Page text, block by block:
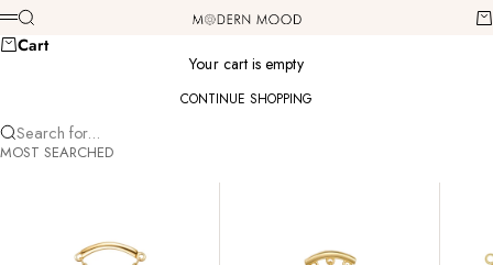
Skip to content Modern Mood
Menu
Search
Cart
Your cart is empty
CONTINUE SHOPPING
Search for...
MOST SEARCHED